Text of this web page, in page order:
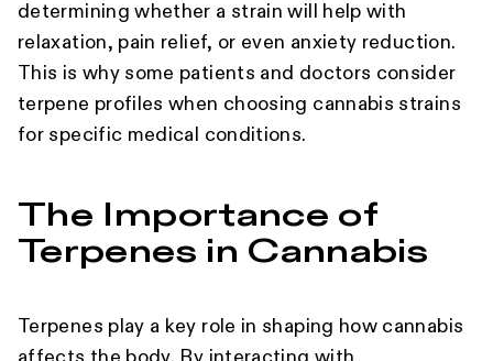
determining whether a strain will help with
relaxation, pain relief, or even anxiety reduction.
This is why some patients and doctors consider
terpene profiles when choosing cannabis strains
for specific medical conditions.
The Importance of
Terpenes in Cannabis
Terpenes play a key role in shaping how cannabis